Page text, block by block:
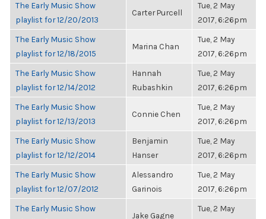
The Early Music Show
playlist for 12/20/2013
Carter Purcell
Tue, 2 May
2017, 6:26pm
The Early Music Show
playlist for 12/18/2015
Marina Chan
Tue, 2 May
2017, 6:26pm
The Early Music Show
playlist for 12/14/2012
Hannah
Rubashkin
Tue, 2 May
2017, 6:26pm
The Early Music Show
playlist for 12/13/2013
Connie Chen
Tue, 2 May
2017, 6:26pm
The Early Music Show
playlist for 12/12/2014
Benjamin
Hanser
Tue, 2 May
2017, 6:26pm
The Early Music Show
playlist for 12/07/2012
Alessandro
Garinois
Tue, 2 May
2017, 6:26pm
The Early Music Show
Jake Gagne
Tue, 2 May